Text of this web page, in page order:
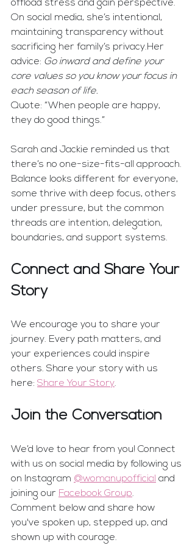
offload stress and gain perspective.
On social media, she’s intentional,
maintaining transparency without
sacrificing her family’s privacy.Her
advice: Go inward and define your
core values so you know your focus in
each season of life.
Quote: “When people are happy,
they do good things.”
Sarah and Jackie reminded us that
there’s no one-size-fits-all approach.
Balance looks different for everyone,
some thrive with deep focus, others
under pressure, but the common
threads are intention, delegation,
boundaries, and support systems.
Connect and Share Your
Story
We encourage you to share your
journey. Every path matters, and
your experiences could inspire
others. Share your story with us
here: Share Your Story.
Join the Conversation
We’d love to hear from you! Connect
with us on social media by following us
on Instagram @womanupofficial and
joining our Facebook Group.
Comment below and share how
you've spoken up, stepped up, and
shown up with courage.